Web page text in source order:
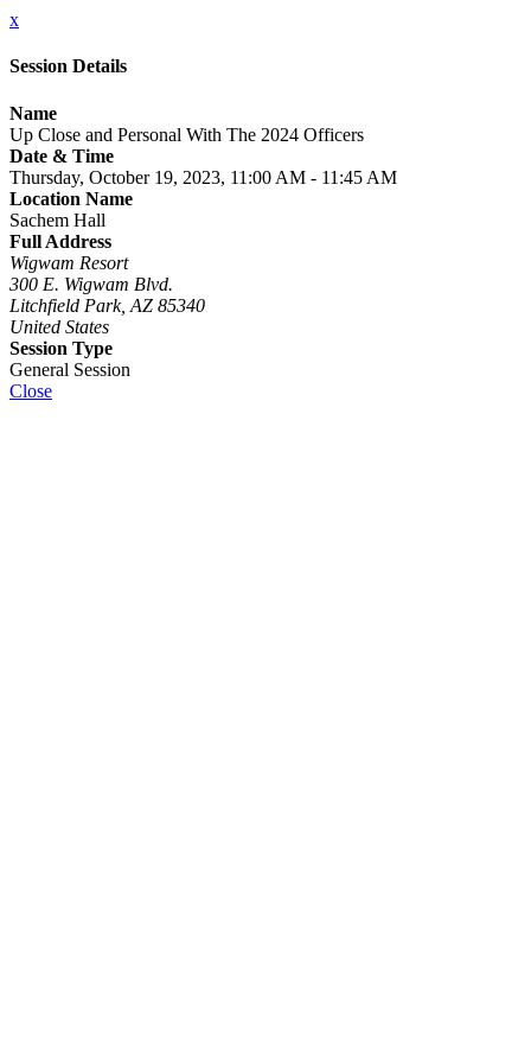
x
Session Details
Name
Up Close and Personal With The 2024 Officers
Date & Time
Thursday, October 19, 2023, 11:00 AM - 11:45 AM
Location Name
Sachem Hall
Full Address
Wigwam Resort
300 E. Wigwam Blvd.
Litchfield Park, AZ 85340
United States
Session Type
General Session
Close